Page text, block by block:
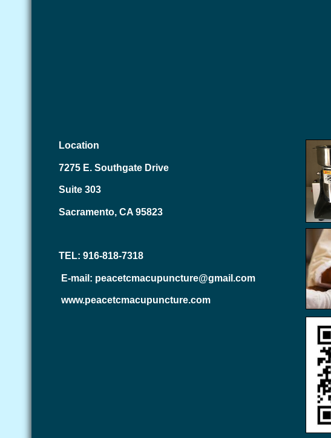
Location
7275 E. Southgate Drive
Suite 303
Sacramento, CA 95823
TEL: 916-818-7318
E-mail: peacetcmacupuncture@gmail.com
www.peacetcmacupuncture.com